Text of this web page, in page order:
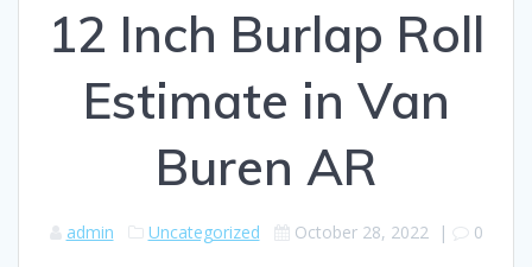
12 Inch Burlap Roll
Estimate in Van
Buren AR
admin Uncategorized October 28, 2022 | 0